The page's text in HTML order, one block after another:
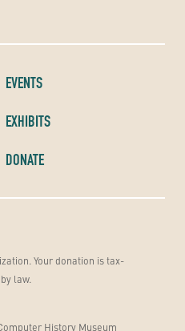
Your donation is tax-
law.
History Museum
EVENTS
EXHIBITS
DONATE